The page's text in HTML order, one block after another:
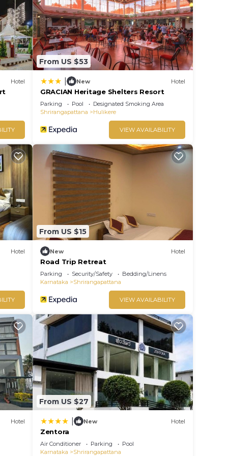
Hotel
From US $53
New Hotel
GRACIAN Heritage Shelters Resort
Parking Pool
Designated Smoking Area
Shrirangapattana
Hulikere
VIEW AVAILABILITY
Hotel
From US $15
New Hotel
Road Trip Retreat
Parking Security/Safety
Bedding/Linens
Karnataka
Shrirangapattana
VIEW AVAILABILITY
Hotel
From US $27
New Hotel
Zentora
Air Conditioner Parking
Pool
Karnataka
Shrirangapattana